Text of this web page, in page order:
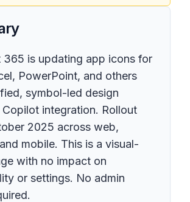
365 is updating app icons for
PowerPoint, and others
symbol-led design
integration. Rollout
2025 across web,
mobile. This is a visual-
with no impact on
or settings. No admin